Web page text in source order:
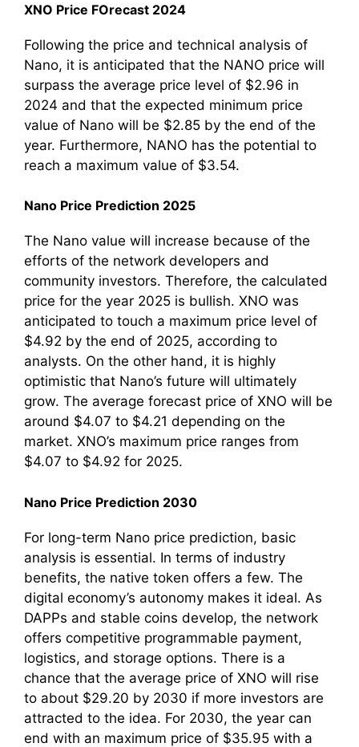
XNO Price FOrecast 2024
Following the price and technical analysis of
Nano, it is anticipated that the NANO price will
surpass the average price level of $2.96 in
2024 and that the expected minimum price
value of Nano will be $2.85 by the end of the
year. Furthermore, NANO has the potential to
reach a maximum value of $3.54.
Nano Price Prediction 2025
The Nano value will increase because of the
efforts of the network developers and
community investors. Therefore, the calculated
price for the year 2025 is bullish. XNO was
anticipated to touch a maximum price level of
$4.92 by the end of 2025, according to
analysts. On the other hand, it is highly
optimistic that Nano’s future will ultimately
grow. The average forecast price of XNO will be
around $4.07 to $4.21 depending on the
market. XNO’s maximum price ranges from
$4.07 to $4.92 for 2025.
Nano Price Prediction 2030
For long-term Nano price prediction, basic
analysis is essential. In terms of industry
benefits, the native token offers a few. The
digital economy’s autonomy makes it ideal. As
DAPPs and stable coins develop, the network
offers competitive programmable payment,
logistics, and storage options. There is a
chance that the average price of XNO will rise
to about $29.20 by 2030 if more investors are
attracted to the idea. For 2030, the year can
end with an maximum price of $35.95 with a